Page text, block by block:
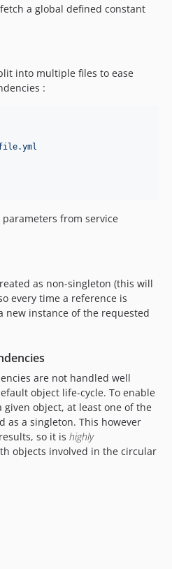
fetch a global defined constant
into multiple files to ease
:
from service
as non-singleton (this will
every time a reference is
new instance of the requested
are not handled well
object life-cycle. To enable
object, at least one of the
as a singleton. This however
so it is highly
objects involved in the circular